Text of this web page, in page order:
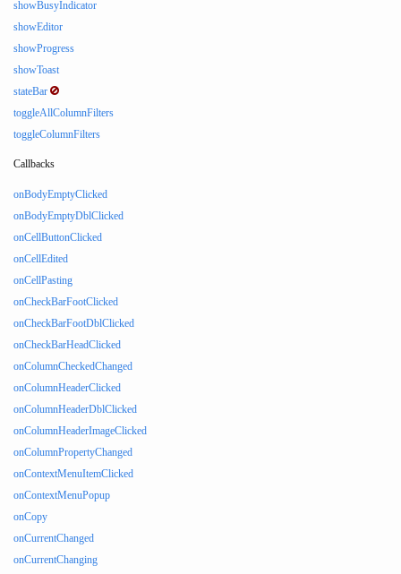
showBusyIndicator
showEditor
showProgress
showToast
stateBar
toggleAllColumnFilters
toggleColumnFilters
Callbacks
onBodyEmptyClicked
onBodyEmptyDblClicked
onCellButtonClicked
onCellEdited
onCellPasting
onCheckBarFootClicked
onCheckBarFootDblClicked
onCheckBarHeadClicked
onColumnCheckedChanged
onColumnHeaderClicked
onColumnHeaderDblClicked
onColumnHeaderImageClicked
onColumnPropertyChanged
onContextMenuItemClicked
onContextMenuPopup
onCopy
onCurrentChanged
onCurrentChanging